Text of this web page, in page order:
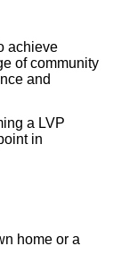
achieve
of community
and
a LVP
in
home or a